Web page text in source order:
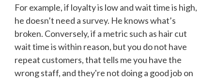
For example, if loyalty is low and wait time is high,
he doesn’t need a survey. He knows what’s
broken. Conversely, if a metric such as hair cut
wait time is within reason, but you do not have
repeat customers, that tells me you have the
wrong staff, and they're not doing a good job on